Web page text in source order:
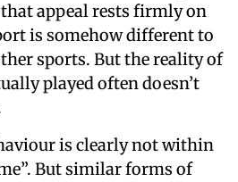
appeal rests firmly on
is somehow different to
sports. But the reality of
played often doesn’t
is clearly not within
But similar forms of